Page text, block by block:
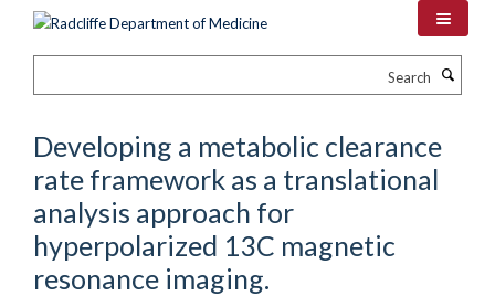
Developing a metabolic clearance
rate framework as a translational
analysis approach for
hyperpolarized 13C magnetic
resonance imaging.